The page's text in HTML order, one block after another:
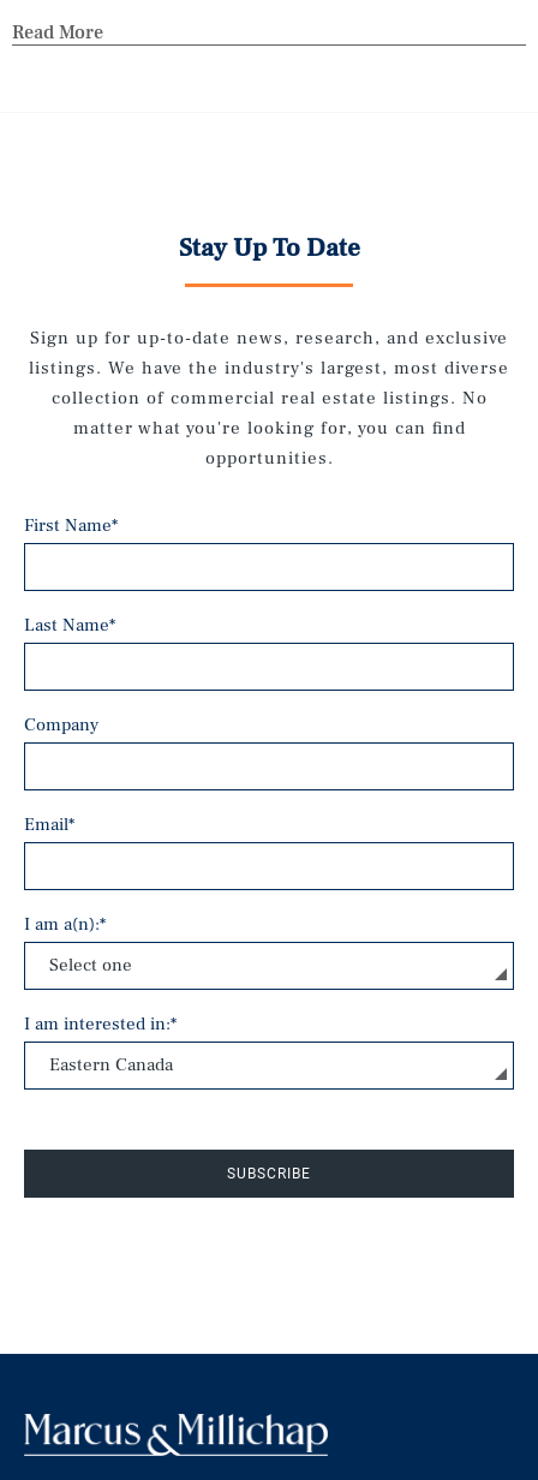
Read More
Stay Up To Date
Sign up for up-to-date news, research, and exclusive
listings. We have the industry's largest, most diverse
collection of commercial real estate listings. No
matter what you're looking for, you can find
opportunities.
First Name*
Last Name*
Company
Email*
I am a(n):*
I am interested in:*
SUBSCRIBE